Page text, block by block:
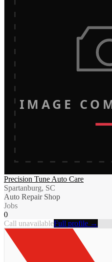
IMAGE
Precision Tune Auto Care
Spartanburg, SC
Auto Repair Shop
Jobs
0
Call unavailableFull profile →